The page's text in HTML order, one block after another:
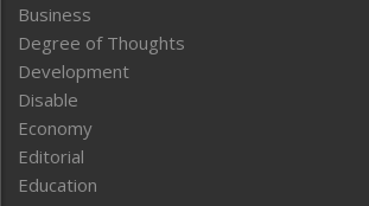
Business
Degree of Thoughts
Development
Disable
Economy
Editorial
Education